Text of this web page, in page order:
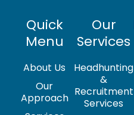
Quick
Menu
About Us
Our
Approach
Our
Services
Headhunting
&
Recruitment
Services